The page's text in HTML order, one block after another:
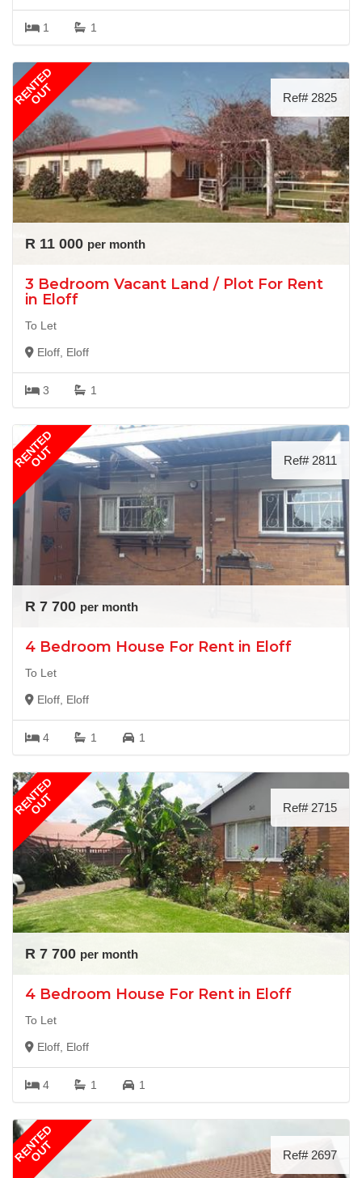
1 1
RENTED
OUT Ref# 2825
R 11 000 per month
3 Bedroom Vacant Land / Plot For Rent
in Eloff
To Let
Eloff, Eloff
3 1
RENTED
OUT Ref# 2811
R 7 700 per month
4 Bedroom House For Rent in Eloff
To Let
Eloff, Eloff
4 1 1
RENTED
OUT Ref# 2715
R 7 700 per month
4 Bedroom House For Rent in Eloff
To Let
Eloff, Eloff
4 1 1
RENTED
OUT Ref# 2697